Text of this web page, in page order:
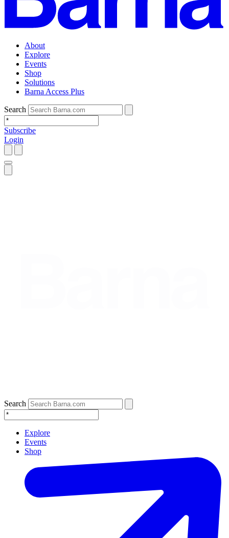
About
Explore
Events
Shop
Solutions
Barna Access Plus
Search
Subscribe
Login
Search
Explore
Events
Shop